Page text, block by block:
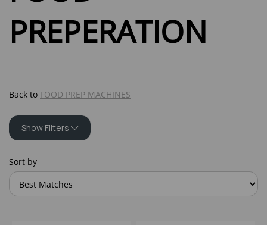
PREPERATION
Back to FOOD PREP MACHINES
Show Filters
Sort by